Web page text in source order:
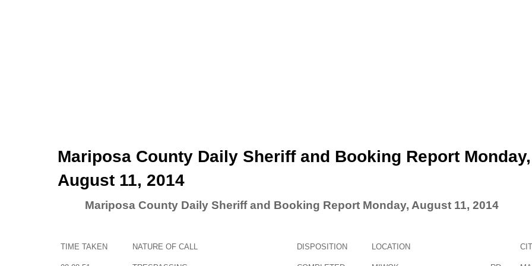
Mariposa County Daily Sheriff and Booking Report Monday,
August 11, 2014
Mariposa County Daily Sheriff and Booking Report Monday, August 11, 2014
TIME TAKEN NATURE OF CALL DISPOSITION LOCATION